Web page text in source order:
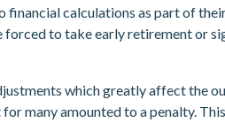
calculations as part of
to take early retirement or
which greatly affect the
many amounted to a penalty.